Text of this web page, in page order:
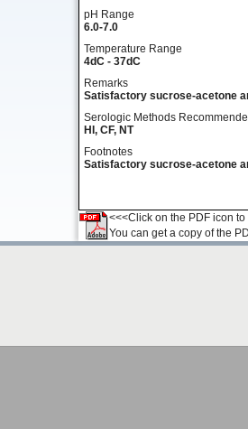
pH Range
6.0-7.0
Temperature Range
4dC - 37dC
Remarks
Satisfactory sucrose-acetone
Serologic Methods
HI, CF, NT
Footnotes
Satisfactory sucrose-acetone
<<<Click on the PDF icon
You can get a copy of the